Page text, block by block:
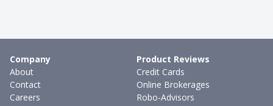
Company
About
Contact
Careers
Product Reviews
Credit Cards
Online Brokerages
Robo-Advisors